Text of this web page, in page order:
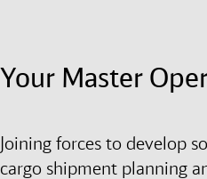
Your Master
Joining forces to develop
cargo shipment planning